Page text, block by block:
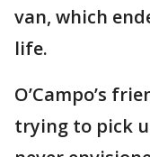
van, which
life.
O’Campo’s
trying to pick